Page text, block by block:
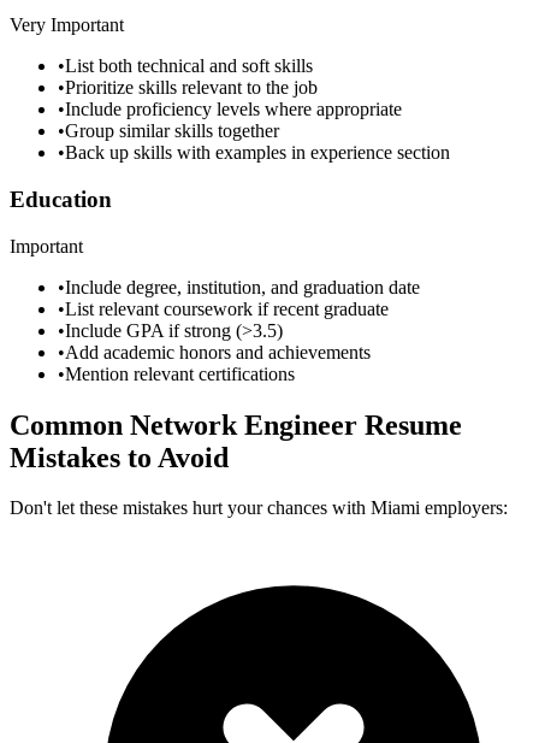
Very Important
•List both technical and soft skills
•Prioritize skills relevant to the job
•Include proficiency levels where appropriate
•Group similar skills together
•Back up skills with examples in experience section
Education
Important
•Include degree, institution, and graduation date
•List relevant coursework if recent graduate
•Include GPA if strong (>3.5)
•Add academic honors and achievements
•Mention relevant certifications
Common Network Engineer Resume
Mistakes to Avoid
Don't let these mistakes hurt your chances with Miami employers: